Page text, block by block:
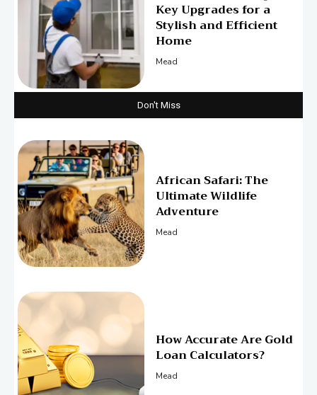
Key Upgrades for a
Stylish and Efficient
Home
Mead
Don't Miss
African Safari: The
Ultimate Wildlife
Adventure
Mead
How Accurate Are Gold
Loan Calculators?
Mead